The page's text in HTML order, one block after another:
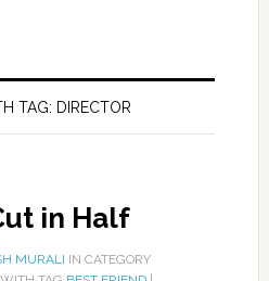
TAG: DIRECTOR
in Half
MURALI IN CATEGORY